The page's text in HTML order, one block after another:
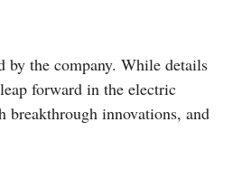
by the company. While details
forward in the electric
innovations, and